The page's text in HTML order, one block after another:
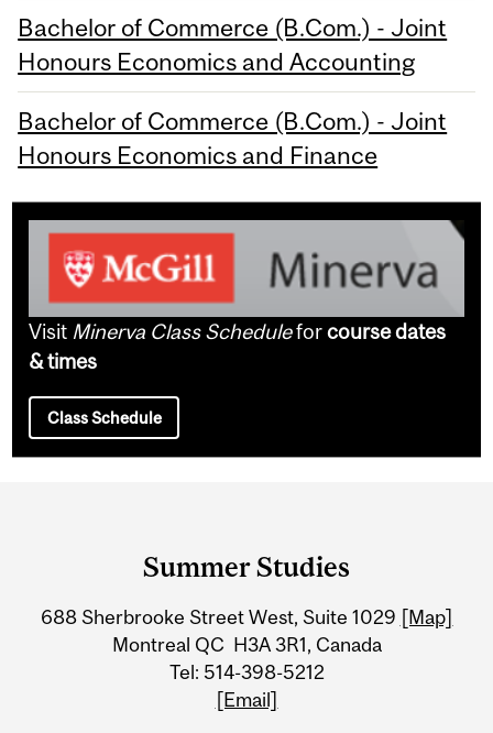
Bachelor of Commerce (B.Com.) - Joint
Honours Economics and Accounting
Bachelor of Commerce (B.Com.) - Joint
Honours Economics and Finance
Visit Minerva Class Scheduleforcourse dates
& times
Class Schedule
Information
Summer Studies
688 Sherbrooke Street West, Suite 1029 [Map]
Montreal QC H3A 3R1, Canada
Tel: 514-398-5212
[Email]